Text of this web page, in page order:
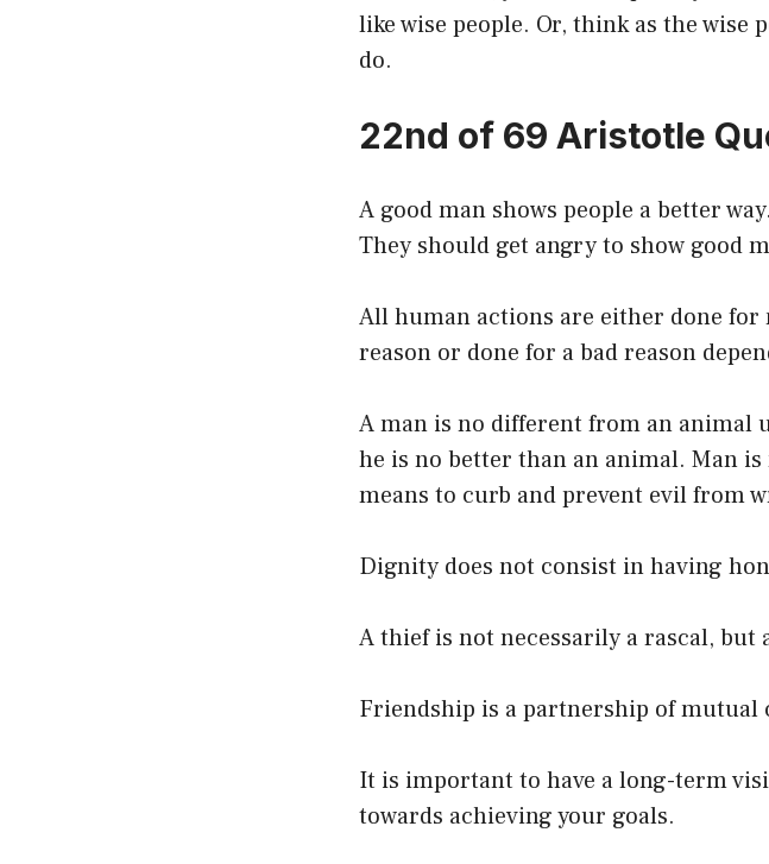
like wise people. Or, think as the wise
do.
22nd of 69 Aristotle
A good man shows people a better
They should get angry to show good
All human actions are either done
reason or done for a bad reason
A man is no different from an animal
he is no better than an animal. Man
means to curb and prevent evil from
Dignity does not consist in having
A thief is not necessarily a rascal, but
Friendship is a partnership of mutual
It is important to have a long-term
towards achieving your goals.